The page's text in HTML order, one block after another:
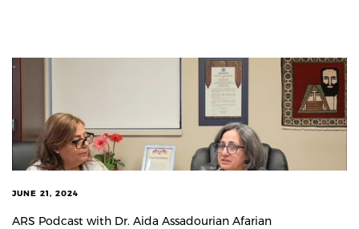
JUNE 21, 2024
ARS Podcast with Dr. Aida Assadourian Afarian